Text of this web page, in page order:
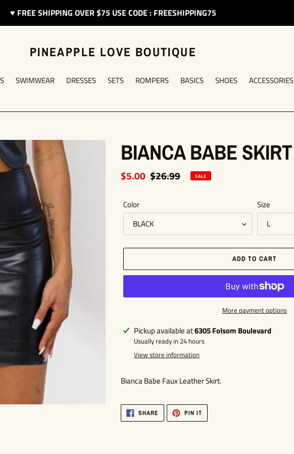
♥︎ FREE SHIPPING OVER $75 USE CODE : FREESHIPPING75
PINEAPPLE LOVE BOUTIQUE
SWIMWEAR DRESSES SETS ROMPERS BASICS SHOES ACCESSORIES
BIANCA BABE SKIRT
Sale
$5.00 Regular
$26.99 SALE
Color Size
ADD TO CART
More payment options
Adding
product
Pickup available at6305 Folsom Boulevard
Usually ready in 24 hours
View store information
Bianca Babe Faux Leather Skirt.
SHARE SHARE
FACEBOOK
PIN ITPIN
PINTEREST